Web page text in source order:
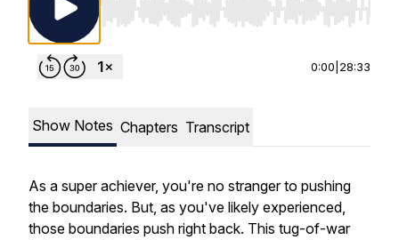
Use Left/Right to seek, Home/End to jump
0:00 28:33
Show Notes Chapters Transcript
As a super achiever, you're no stranger to pushing
the boundaries. But, as you've likely experienced,
those boundaries push right back. This tug-of-war